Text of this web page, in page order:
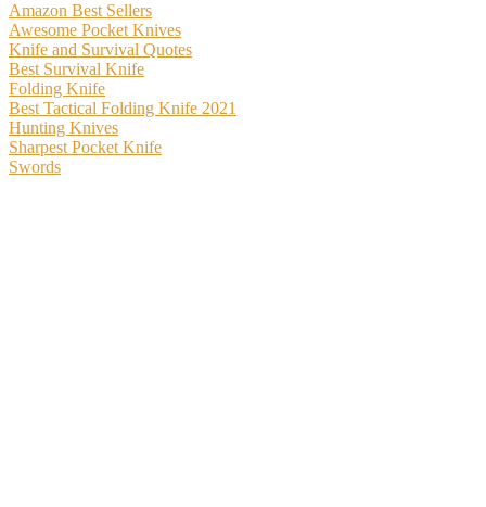
Amazon Best Sellers
Awesome Pocket Knives
Knife and Survival Quotes
Best Survival Knife
Folding Knife
Best Tactical Folding Knife 2021
Hunting Knives
Sharpest Pocket Knife
Swords